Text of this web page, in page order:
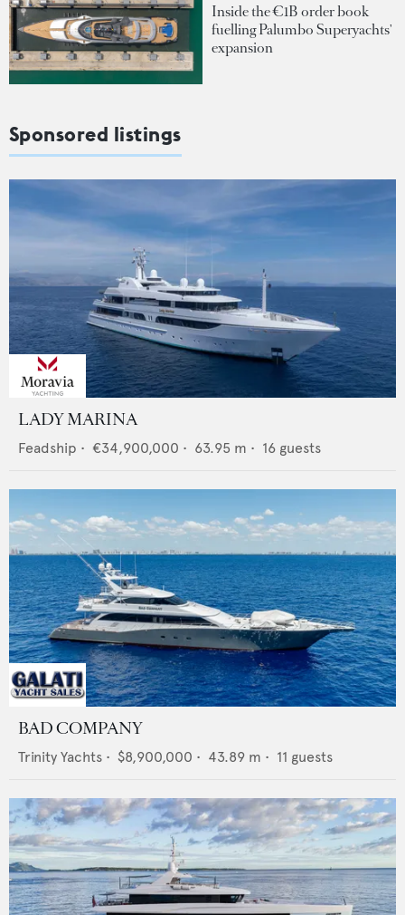
Inside the €1B order book
fuelling Palumbo Superyachts'
expansion
Sponsored listings
LADY MARINA
Feadship • €34,900,000 • 63.95 m • 16 guests
BAD COMPANY
Trinity Yachts • $8,900,000 • 43.89 m • 11 guests